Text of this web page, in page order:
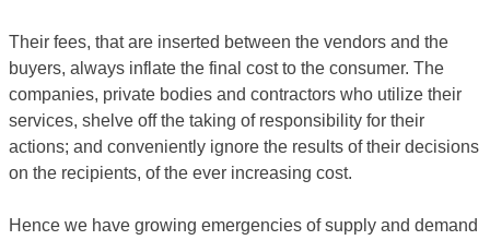
Their fees, that are inserted between the vendors and the
buyers, always inflate the final cost to the consumer. The
companies, private bodies and contractors who utilize their
services, shelve off the taking of responsibility for their
actions; and conveniently ignore the results of their decisions
on the recipients, of the ever increasing cost.
Hence we have growing emergencies of supply and demand